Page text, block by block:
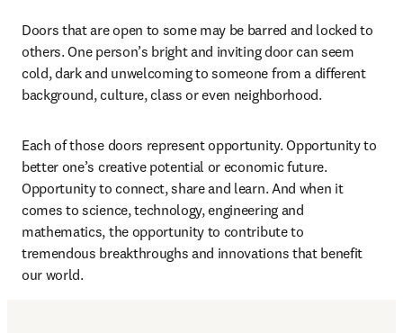
Doors that are open to some may be barred and locked to
others. One person’s bright and inviting door can seem
cold, dark and unwelcoming to someone from a different
background, culture, class or even neighborhood.
Each of those doors represent opportunity. Opportunity to
better one’s creative potential or economic future.
Opportunity to connect, share and learn. And when it
comes to science, technology, engineering and
mathematics, the opportunity to contribute to
tremendous breakthroughs and innovations that benefit
our world.